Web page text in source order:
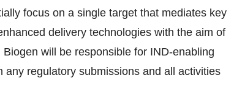
focus on a single target that mediates key
delivery technologies with the aim of
will be responsible for IND-enabling
regulatory submissions and all activities